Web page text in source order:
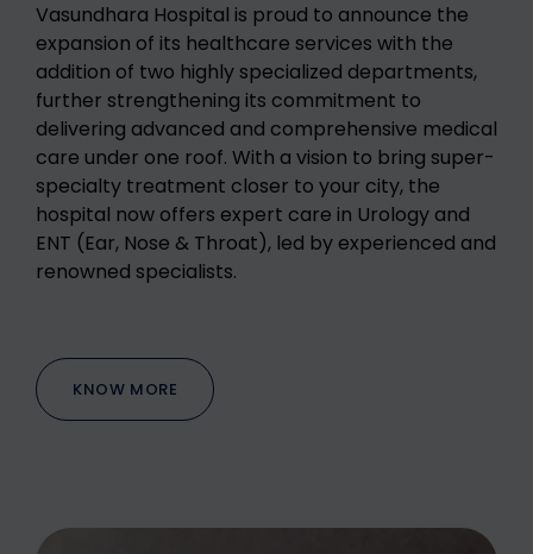
Vasundhara Hospital is proud to announce the
expansion of its healthcare services with the
addition of two highly specialized departments,
further strengthening its commitment to
delivering advanced and comprehensive medical
care under one roof. With a vision to bring super-
specialty treatment closer to your city, the
hospital now offers expert care in Urology and
ENT (Ear, Nose & Throat), led by experienced and
renowned specialists.
KNOW MORE